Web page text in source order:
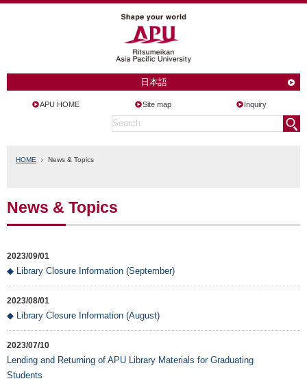
日本語
APU HOME Site map Inquiry
HOME News & Topics
News & Topics
2023/09/01
◆ Library Closure Information (September)
2023/08/01
◆ Library Closure Information (August)
2023/07/10
Lending and Returning of APU Library Materials for Graduating
Students